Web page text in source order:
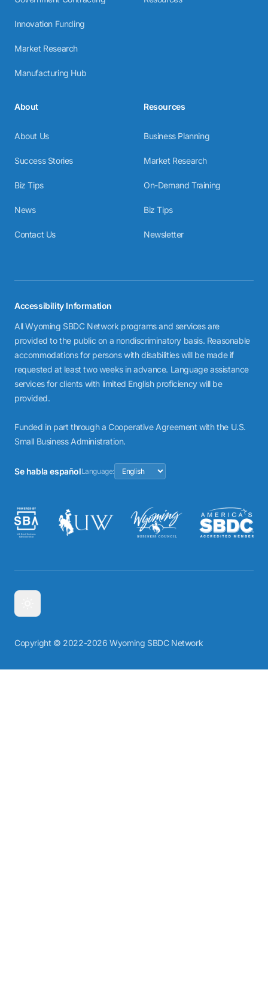
Innovation Funding
Market Research
Manufacturing Hub
About
About Us
Success Stories
Biz Tips
News
Contact Us
Resources
Business Planning
Market Research
On-Demand Training
Biz Tips
Newsletter
Accessibility Information
All Wyoming SBDC Network programs and services are
provided to the public on a nondiscriminatory basis. Reasonable
accommodations for persons with disabilities will be made if
requested at least two weeks in advance. Language assistance
services for clients with limited English proficiency will be
provided.
Funded in part through a Cooperative Agreement with the U.S.
Small Business Administration.
Se habla españolLanguage:
Copyright © 2022-2026 Wyoming SBDC Network